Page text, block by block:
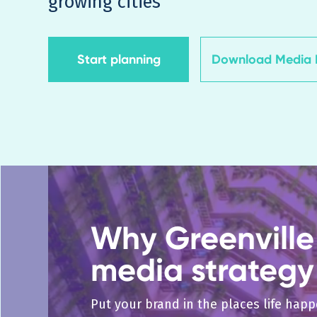
Start planning Download Media
Why
media strategy
Put your brand in the places life